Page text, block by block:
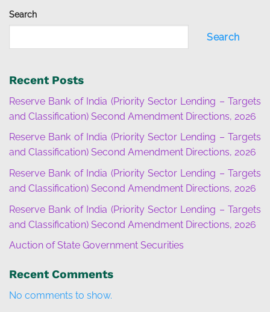
Search
Search
Recent Posts
Reserve Bank of India (Priority Sector Lending – Targets
and Classification) Second Amendment Directions, 2026
Reserve Bank of India (Priority Sector Lending – Targets
and Classification) Second Amendment Directions, 2026
Reserve Bank of India (Priority Sector Lending – Targets
and Classification) Second Amendment Directions, 2026
Reserve Bank of India (Priority Sector Lending – Targets
and Classification) Second Amendment Directions, 2026
Auction of State Government Securities
Recent Comments
No comments to show.